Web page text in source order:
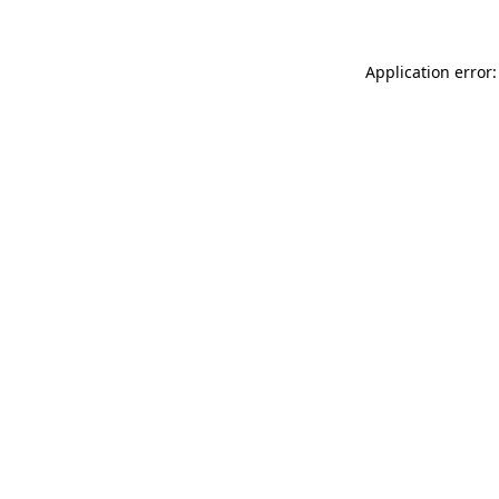
Application